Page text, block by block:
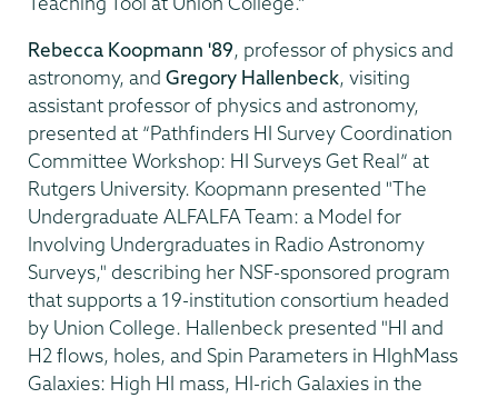
Rebecca Koopmann '89, professor of physics and
astronomy, and Gregory Hallenbeck, visiting
assistant professor of physics and astronomy,
presented at “Pathfinders HI Survey Coordination
Committee Workshop: HI Surveys Get Real” at
Rutgers University. Koopmann presented "The
Undergraduate ALFALFA Team: a Model for
Involving Undergraduates in Radio Astronomy
Surveys," describing her NSF-sponsored program
that supports a 19-institution consortium headed
by Union College. Hallenbeck presented "HI and
H2 flows, holes, and Spin Parameters in HIghMass
Galaxies: High HI mass, HI-rich Galaxies in the